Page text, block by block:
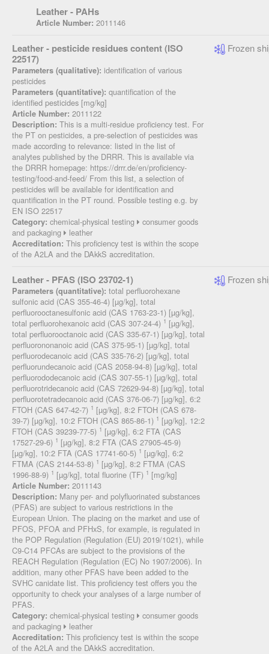
Leather - PAHs
Article Number: 2011146
Leather - pesticide residues content (ISO
22517)
Parameters (qualitative): identification of various
pesticides
Parameters (quantitative): quantification of the
identified pesticides [mg/kg]
Article Number: 2011122
Description: This is a multi-residue proficiency test. For
the PT on pesticides, a pre-selection of pesticides was
made according to relevance: listed in the list of
analytes published by the DRRR. This is available via
the DRRR homepage: https://drrr.de/en/proficiency-
testing/food-and-feed/ From this list, a selection of
pesticides will be available for identification and
quantification in the PT round. Possible testing e.g. by
EN ISO 22517
Category: chemical-physical testing
consumer goods
and packaging
leather
Accreditation: This proficiency test is within the scope
of the A2LA and the DAkkS accreditation.
Frozen
Leather - PFAS (ISO 23702-1)
Parameters (quantitative): total perfluorohexane
sulfonic acid (CAS 355-46-4) [µg/kg], total
perfluorooctanesulfonic acid (CAS 1763-23-1) [µg/kg],
total perfluorohexanoic acid (CAS 307-24-4) 1 [µg/kg],
total perfluorooctanoic acid (CAS 335-67-1) [µg/kg], total
perfluorononanoic acid (CAS 375-95-1) [µg/kg], total
perfluorodecanoic acid (CAS 335-76-2) [µg/kg], total
perfluorundecanoic acid (CAS 2058-94-8) [µg/kg], total
perfluorododecanoic acid (CAS 307-55-1) [µg/kg], total
perfluorotridecanoic acid (CAS 72629-94-8) [µg/kg], total
perfluorotetradecanoic acid (CAS 376-06-7) [µg/kg], 6:2
FTOH (CAS 647-42-7) 1 [µg/kg], 8:2 FTOH (CAS 678-
39-7) [µg/kg], 10:2 FTOH (CAS 865-86-1) 1 [µg/kg], 12:2
FTOH (CAS 39239-77-5) 1 [µg/kg], 6:2 FTA (CAS
17527-29-6) 1 [µg/kg], 8:2 FTA (CAS 27905-45-9)
[µg/kg], 10:2 FTA (CAS 17741-60-5) 1 [µg/kg], 6:2
FTMA (CAS 2144-53-8) 1 [µg/kg], 8:2 FTMA (CAS
1996-88-9) 1 [µg/kg], total fluorine (TF) 1 [mg/kg]
Article Number: 2011143
Description: Many per- and polyfluorinated substances
(PFAS) are subject to various restrictions in the
European Union. The placing on the market and use of
PFOS, PFOA and PFHxS, for example, is regulated in
the POP Regulation (Regulation (EU) 2019/1021), while
C9-C14 PFCAs are subject to the provisions of the
REACH Regulation (Regulation (EC) No 1907/2006). In
addition, many other PFAS have been added to the
SVHC canidate list. This proficiency test offers you the
opportunity to check your analyses of a large number of
PFAS.
Category: chemical-physical testing
consumer goods
and packaging
leather
Accreditation: This proficiency test is within the scope
of the A2LA and the DAkkS accreditation.
Frozen